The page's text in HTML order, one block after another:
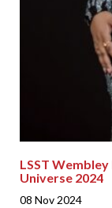
LSST
Universe 2024
08 Nov 2024